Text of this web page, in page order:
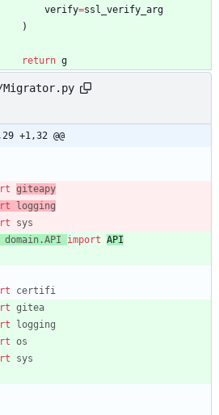
verify=ssl_verify_arg
)
return g
Migrator.py
+1,32 @@
giteapy
logging
sys
domain .API import API
certifi
gitea
logging
os
sys